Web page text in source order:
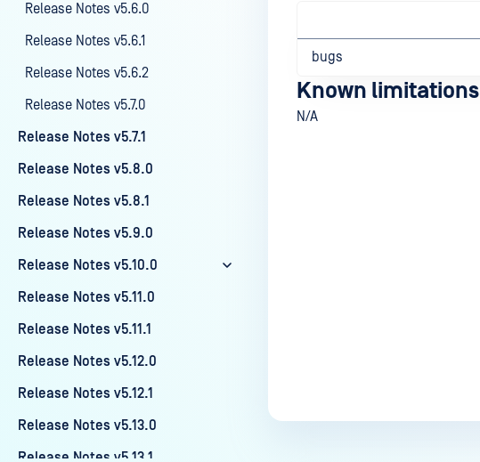
Release Notes v5.6.0
Release Notes v5.6.1
Release Notes v5.6.2
Release Notes v5.7.0
Release Notes v5.7.1
Release Notes v5.8.0
Release Notes v5.8.1
Release Notes v5.9.0
Release Notes v5.10.0
Release Notes v5.11.0
Release Notes v5.11.1
Release Notes v5.12.0
Release Notes v5.12.1
Release Notes v5.13.0
Release Notes v5.13.1
bugs
Known limitations
N/A